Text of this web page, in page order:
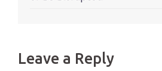
Leave a Reply